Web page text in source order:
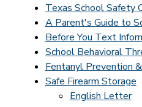
Texas School Safety
A Parent's Guide to
Before You Text
School Behavioral
Fentanyl Prevention
Safe Firearm Storage
English Letter